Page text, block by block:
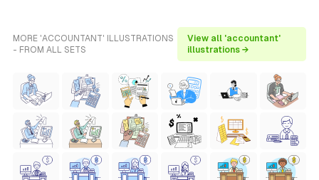
MORE 'ACCOUNTANT' ILLUSTRATIONS
- FROM ALL SETS
View all 'accountant'
illustrations →